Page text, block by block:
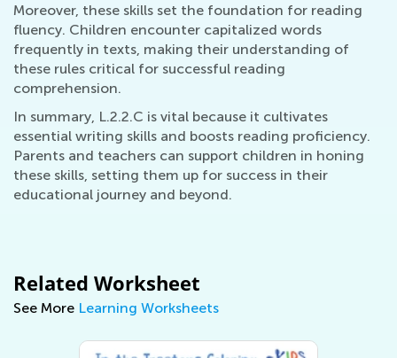
Moreover, these skills set the foundation for reading
fluency. Children encounter capitalized words
frequently in texts, making their understanding of
these rules critical for successful reading
comprehension.
In summary, L.2.2.C is vital because it cultivates
essential writing skills and boosts reading proficiency.
Parents and teachers can support children in honing
these skills, setting them up for success in their
educational journey and beyond.
Related Worksheet
See More Learning Worksheets